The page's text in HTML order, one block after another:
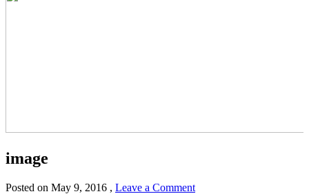
image
Posted on May 9, 2016 , Leave a Comment